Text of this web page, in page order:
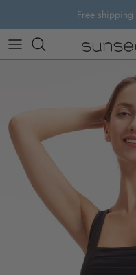
Free shipping